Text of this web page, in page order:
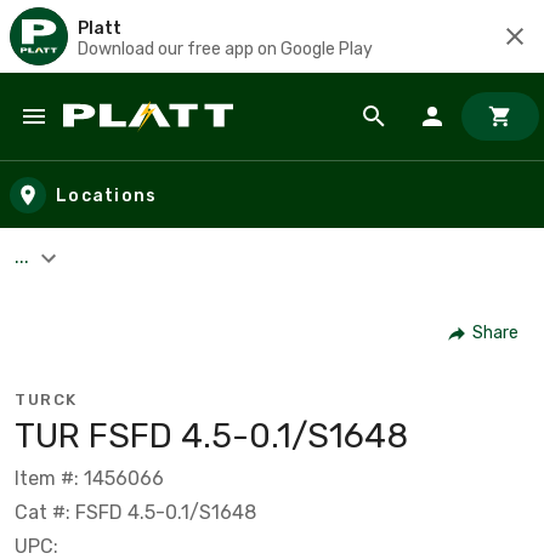
Platt
Download our free app on Google Play
Skip to main content
Locations
...
Share
TURCK
TUR FSFD 4.5-0.1/S1648
Item #: 1456066
Cat #: FSFD 4.5-0.1/S1648
UPC: